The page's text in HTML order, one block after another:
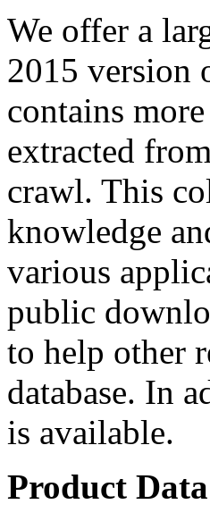
We offer a
2015 version
contains
extracted
crawl. This
knowledge
various
public
to help other
database. In
is available.
Product